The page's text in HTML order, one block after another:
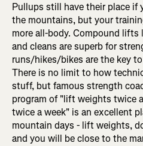
Pullups still have their place if
the mountains, but your
more all-body. Compound
and cleans are superb for
runs/hikes/bikes are the key
There is no limit to how
stuff, but famous strength
program of "lift weights twice
twice a week" is an excellent
mountain days - lift weights,
and you will be close to the